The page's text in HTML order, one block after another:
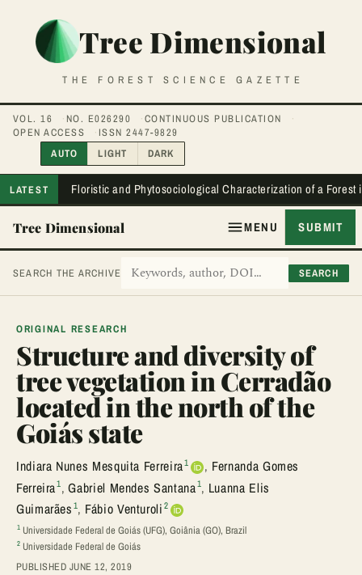
Tree Dimensional
THE FOREST SCIENCE GAZETTE
VOL. 16 NO. E026290
CONTINUOUS PUBLICATION
OPEN ACCESS
ISSN 2447-9829
AUTO
LIGHT DARK
LATEST Floristic and Phytosociological Characterization of a
Tree Dimensional MENU SUBMIT
SEARCH THE ARCHIVE SEARCH
ORIGINAL RESEARCH
Structure and diversity of
tree vegetation in Cerradão
located in the north of the
Goiás state
Indiara Nunes Mesquita Ferreira1 , Fernanda Gomes
Ferreira1, Gabriel Mendes Santana1, Luanna Elis
Guimarães 1, Fábio Venturoli 2
1 Universidade Federal de Goiás (UFG), Goiânia (GO), Brazil
2 Universidade Federal de Goiás
PUBLISHED JUNE 12, 2019